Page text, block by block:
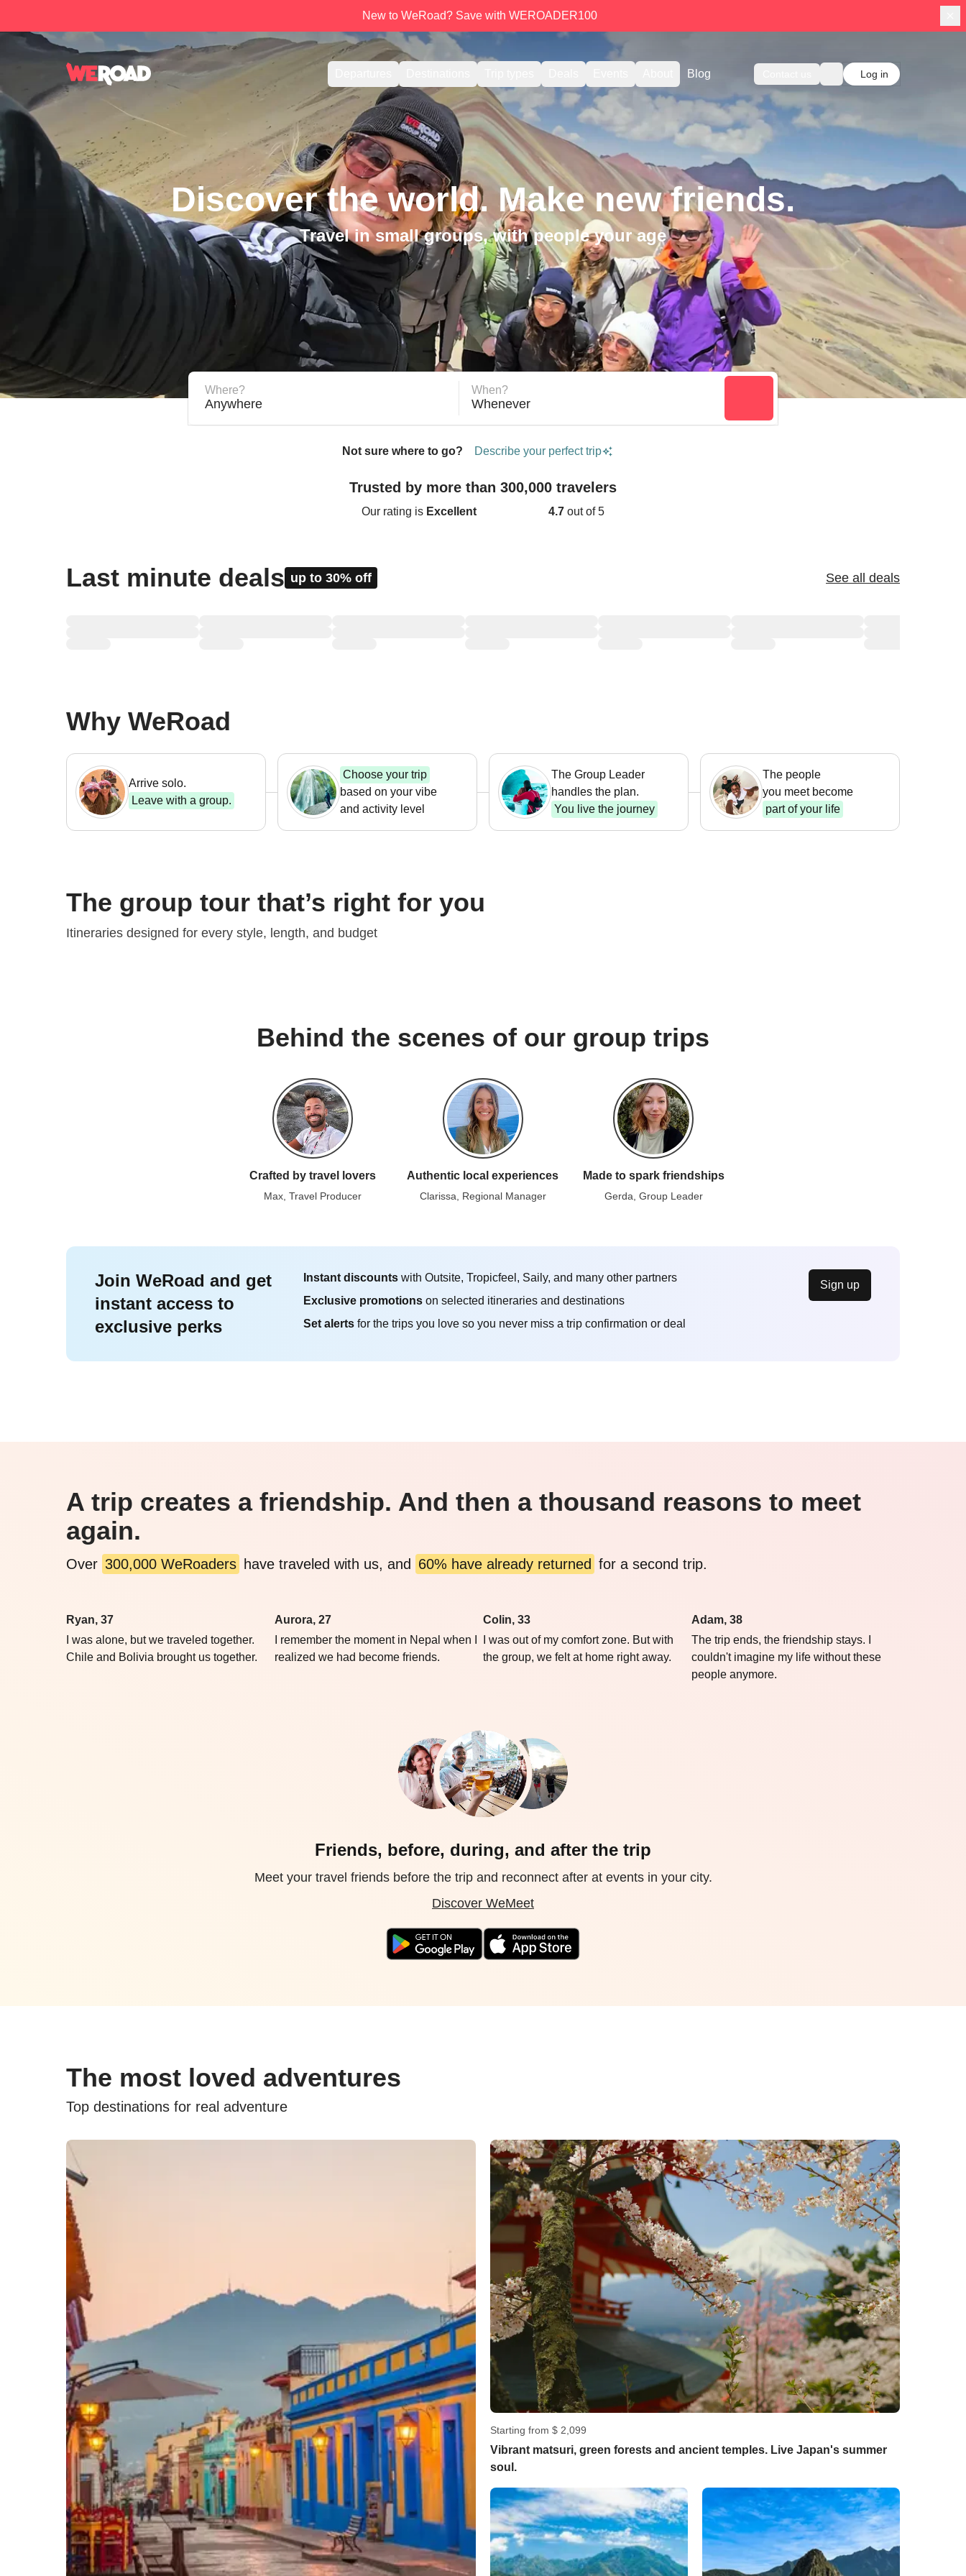
New to WeRoad? Save with WEROADER100
Blog Log in
Discover the world. Make new friends.
Travel in small groups, with people your age
Where?
Anywhere
When?
Whenever
Not sure where to go? Describe your perfect trip
Trusted by more than 300,000 travelers
Our rating is Excellent 4.7 out of 5
Last minute deals up to 30% off See all deals
Why WeRoad
Arrive solo.
Leave with a group.
Choose your trip
based on your vibe
and activity level
The Group Leader
handles the plan.
You live the journey
The people
you meet become
part of your life
The group tour that’s right for you
Itineraries designed for every style, length, and budget
Perfect for your
first WeRoad
Iconic trips Short trips
Behind the scenes of our group trips
Crafted by travel lovers
Max, Travel Producer
Authentic local experiences
Clarissa, Regional Manager
Made to spark friendships
Gerda, Group Leader
Join WeRoad and get
instant access to
exclusive perks
Instant discounts with Outsite, Tropicfeel, Saily, and many other partners
Exclusive promotions on selected itineraries and destinations
Set alerts for the trips you love so you never miss a trip confirmation or deal
Sign up
A trip creates a friendship. And then a thousand reasons to meet
again.
Over 300,000 WeRoaders have traveled with us, and 60% have already returned for a second trip.
Ryan, 37
I was alone, but we traveled together.
Chile and Bolivia brought us together.
Aurora, 27
I remember the moment in Nepal when I
realized we had become friends.
Colin, 33
I was out of my comfort zone. But with
the group, we felt at home right away.
Adam, 38
The trip ends, the friendship stays. I
couldn't imagine my life without these
people anymore.
Friends, before, during, and after the trip
Meet your travel friends before the trip and reconnect after at events in your city.
Discover WeMeet
The most loved adventures
Top destinations for real adventure
Starting from $ 2,099
Vibrant matsuri, green forests and ancient temples. Live Japan's summer
soul.